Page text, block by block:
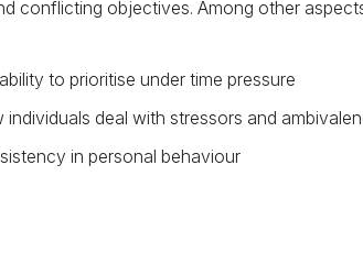
conflicting objectives. Among other
to prioritise under time pressure
individuals deal with stressors and
in personal behaviour